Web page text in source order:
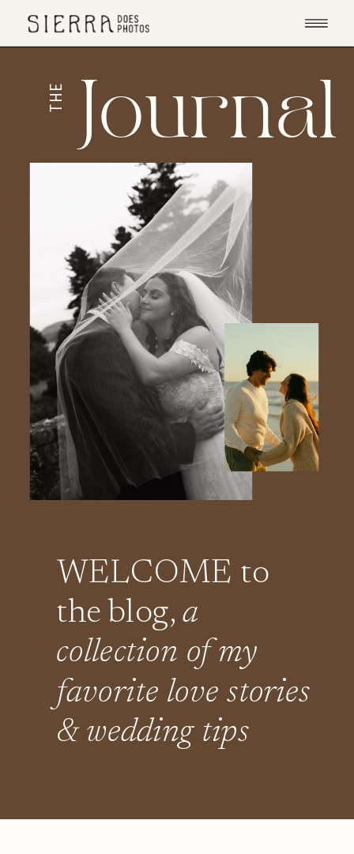
Journal
THE
WELCOME to
the blog, a
collection of my
favorite love stories
& wedding tips